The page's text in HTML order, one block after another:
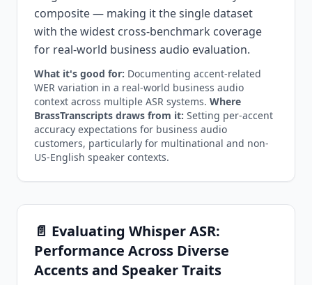
composite — making it the single dataset
with the widest cross-benchmark coverage
for real-world business audio evaluation.
What it's good for: Documenting accent-related
WER variation in a real-world business audio
context across multiple ASR systems. Where
BrassTranscripts draws from it: Setting per-accent
accuracy expectations for business audio
customers, particularly for multinational and non-
US-English speaker contexts.
📄 Evaluating Whisper ASR:
Performance Across Diverse
Accents and Speaker Traits